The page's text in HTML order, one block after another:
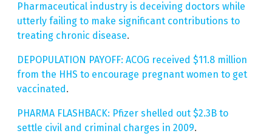
Pharmaceutical industry is deceiving doctors while
utterly failing to make significant contributions to
treating chronic disease.
DEPOPULATION PAYOFF: ACOG received $11.8 million
from the HHS to encourage pregnant women to get
vaccinated.
PHARMA FLASHBACK: Pfizer shelled out $2.3B to
settle civil and criminal charges in 2009.